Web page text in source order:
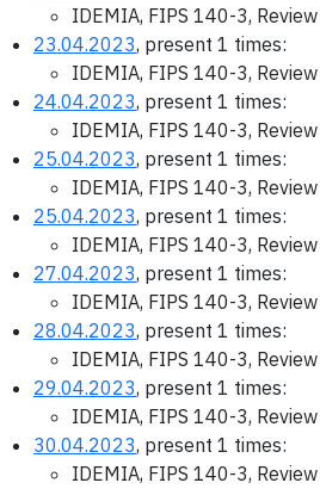
IDEMIA, FIPS 140-3,
23.04.2023, present 1 times:
IDEMIA, FIPS 140-3,
24.04.2023, present 1 times:
IDEMIA, FIPS 140-3,
25.04.2023, present 1 times:
IDEMIA, FIPS 140-3,
25.04.2023, present 1 times:
IDEMIA, FIPS 140-3,
27.04.2023, present 1 times:
IDEMIA, FIPS 140-3,
28.04.2023, present 1 times:
IDEMIA, FIPS 140-3,
29.04.2023, present 1 times:
IDEMIA, FIPS 140-3,
30.04.2023, present 1 times:
IDEMIA, FIPS 140-3,